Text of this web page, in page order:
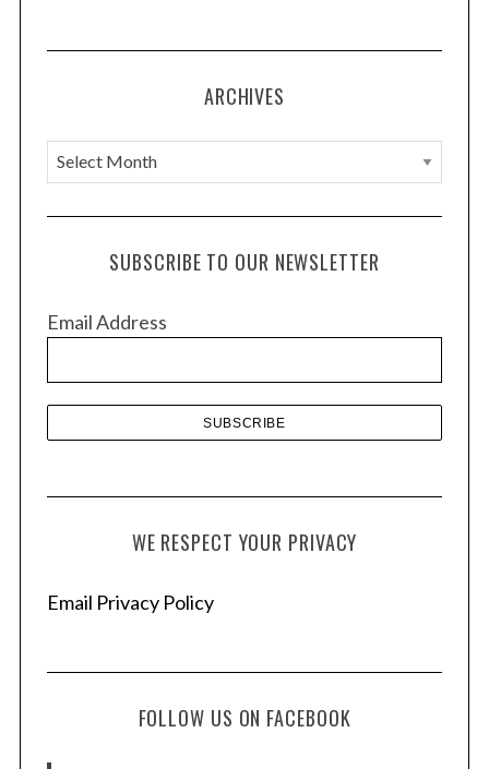
ARCHIVES
A
r
c
e
SUBSCRIBE TO OUR NEWSLETTER
Email Address
WE RESPECT YOUR PRIVACY
Email Privacy Policy
FOLLOW US ON FACEBOOK